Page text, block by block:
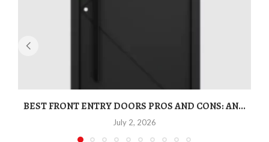
BEST FRONT ENTRY DOORS PROS AND CONS: AN...
July 2, 2026